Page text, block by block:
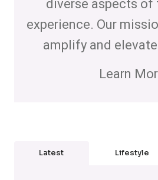
diverse aspects of
experience. Our
amplify and
Learn
Latest Lifestyle